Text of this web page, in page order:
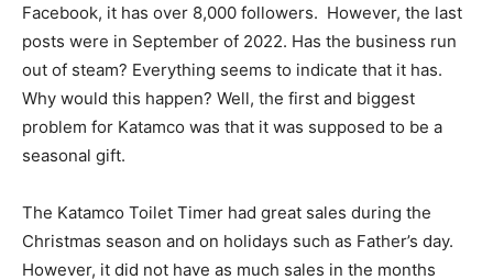
Facebook, it has over 8,000 followers. However, the last
posts were in September of 2022. Has the business run
out of steam? Everything seems to indicate that it has.
Why would this happen? Well, the first and biggest
problem for Katamco was that it was supposed to be a
seasonal gift.
The Katamco Toilet Timer had great sales during the
Christmas season and on holidays such as Father’s day.
However, it did not have as much sales in the months